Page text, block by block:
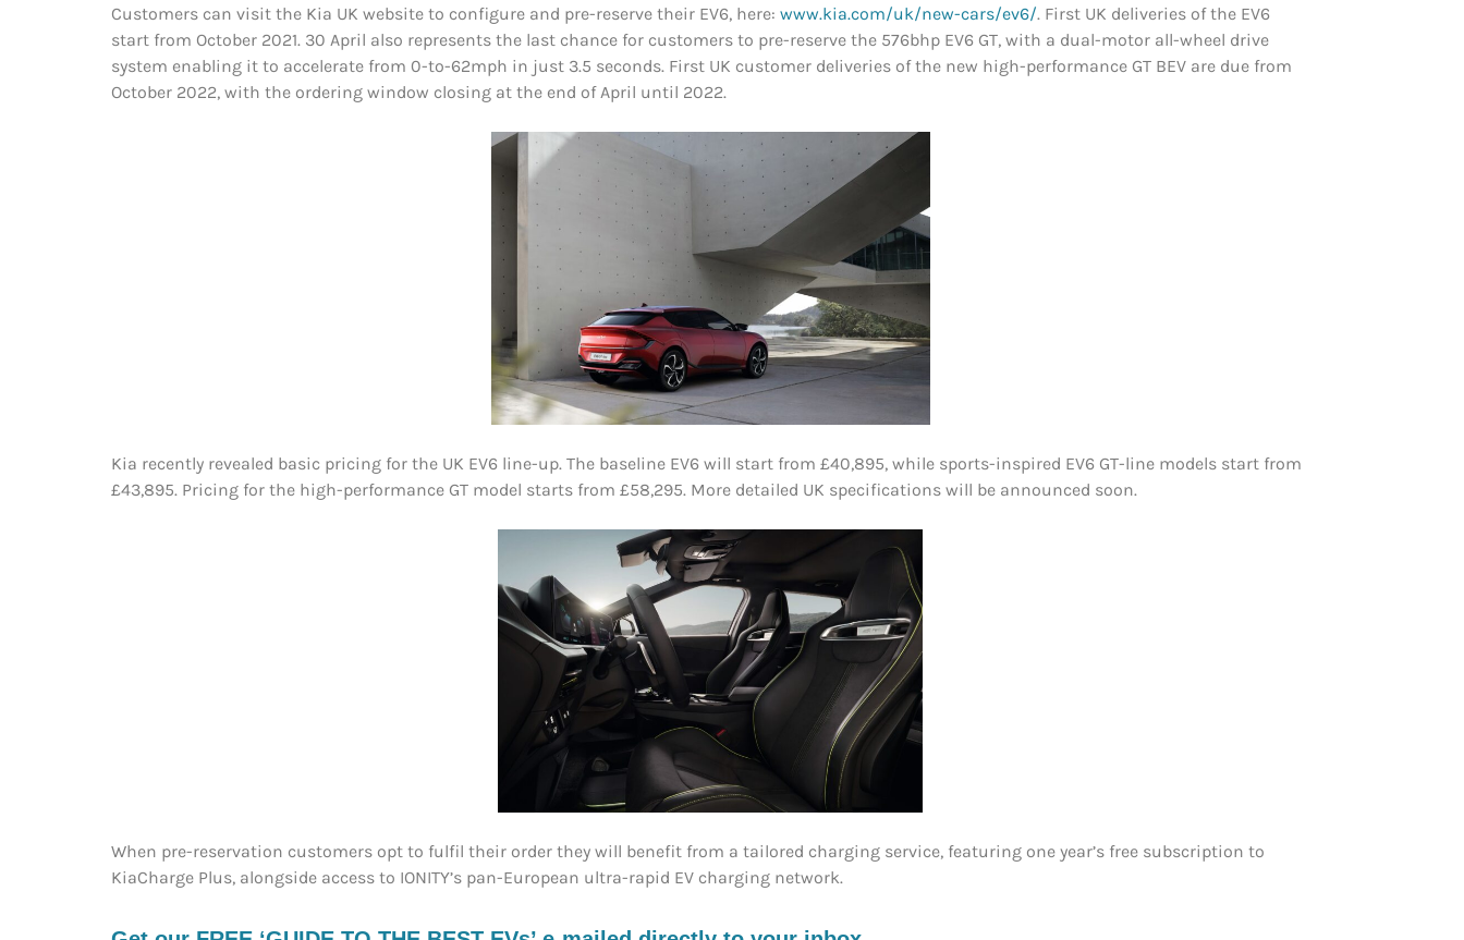
Customers can visit the Kia UK website to configure and pre-reserve their EV6, here: www.kia.com/uk/new-cars/ev6/. First UK deliveries of the EV6
start from October 2021. 30 April also represents the last chance for customers to pre-reserve the 576bhp EV6 GT, with a dual-motor all-wheel drive
system enabling it to accelerate from 0-to-62mph in just 3.5 seconds. First UK customer deliveries of the new high-performance GT BEV are due from
October 2022, with the ordering window closing at the end of April until 2022.
Kia recently revealed basic pricing for the UK EV6 line-up. The baseline EV6 will start from £40,895, while sports-inspired EV6 GT-line models start from
£43,895. Pricing for the high-performance GT model starts from £58,295. More detailed UK specifications will be announced soon.
When pre-reservation customers opt to fulfil their order they will benefit from a tailored charging service, featuring one year’s free subscription to
KiaCharge Plus, alongside access to IONITY’s pan-European ultra-rapid EV charging network.